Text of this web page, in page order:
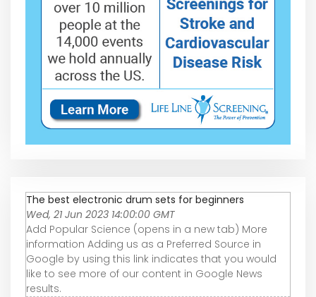
The best electronic drum sets for beginners
Wed, 21 Jun 2023 14:00:00 GMT
Add Popular Science (opens in a new tab) More
information Adding us as a Preferred Source in
Google by using this link indicates that you would
like to see more of our content in Google News
results.